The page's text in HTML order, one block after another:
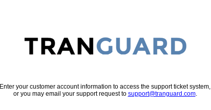
Enter your customer account information to access the support ticket system,
or you may email your support request to support@tranguard.com.